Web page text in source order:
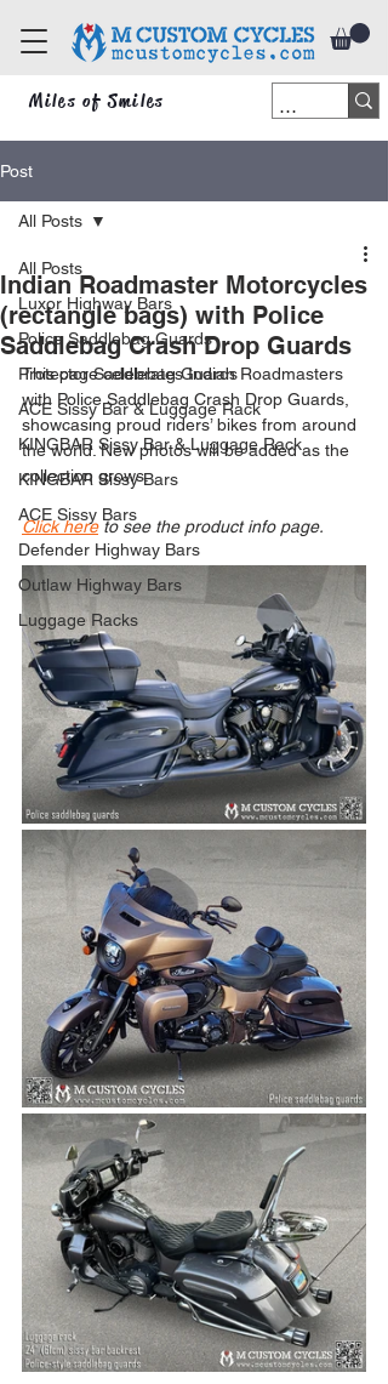
Miles of Smiles
Post
All Posts
Luxor Highway Bars
Police Saddlebag Guards
Protector Saddlebag Guards
ACE Sissy Bar & Luggage Rack
KINGBAR Sissy Bar & Luggage Rack
KINGBAR Sissy Bars
ACE Sissy Bars
Defender Highway Bars
Outlaw Highway Bars
Luggage Racks
All Posts
Indian Roadmaster Motorcycles
(rectangle bags) with Police
Saddlebag Crash Drop Guards
This page celebrates Indian Roadmasters
with Police Saddlebag Crash Drop Guards,
showcasing proud riders’ bikes from around
the world. New photos will be added as the
collection grows.
Click here to see the product info page.